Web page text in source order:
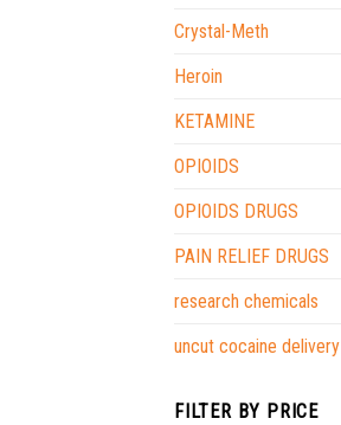
Crystal-Meth
Heroin
KETAMINE
OPIOIDS
OPIOIDS DRUGS
PAIN RELIEF DRUGS
research chemicals
uncut cocaine delivery
FILTER BY PRICE